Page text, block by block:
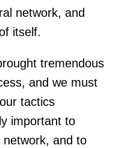
network, and
itself.
tremendous
and we must
tactics
important to
and to